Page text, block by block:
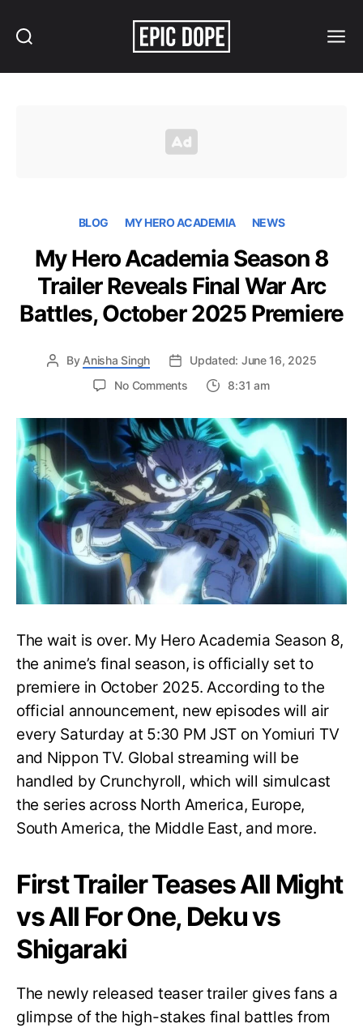
BLOG MY HERO ACADEMIA NEWS
My Hero Academia Season 8
Trailer Reveals Final War Arc
Battles, October 2025 Premiere
By Anisha Singh
Updated: June 16, 2025
No Commentson
Hero
Academia
Season
8
Trailer
Reveals
Final
War
Arc
Battles,
October
2025
8:31 am
The wait is over. My Hero Academia Season 8,
the anime’s final season, is officially set to
premiere in October 2025. According to the
official announcement, new episodes will air
every Saturday at 5:30 PM JST on Yomiuri TV
and Nippon TV. Global streaming will be
handled by Crunchyroll, which will simulcast
the series across North America, Europe,
South America, the Middle East, and more.
First Trailer Teases All Might
vs All For One, Deku vs
Shigaraki
The newly released teaser trailer gives fans a
glimpse of the high-stakes final battles from